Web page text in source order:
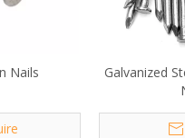
Nails
Galvanized